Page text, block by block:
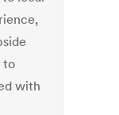
to
with